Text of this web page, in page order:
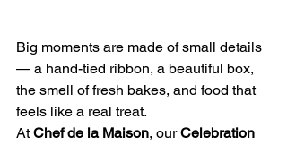
Big moments are made of small details
— a hand-tied ribbon, a beautiful box,
the smell of fresh bakes, and food that
feels like a real treat.
At Chef de la Maison, our Celebration